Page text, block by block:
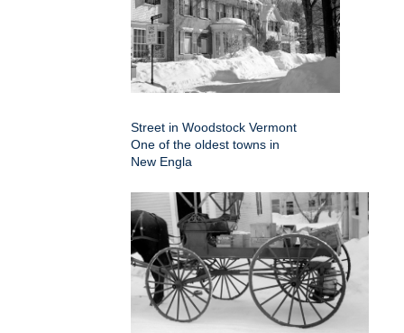
Street in Woodstock Vermont
One of the oldest towns in
New Engla